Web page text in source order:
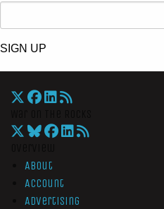
SIGN UP
About
Account
Advertising